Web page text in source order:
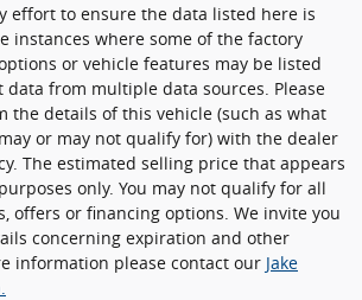
effort to ensure the data listed here is
instances where some of the factory
or vehicle features may be listed
data from multiple data sources. Please
the details of this vehicle (such as what
or may not qualify for) with the dealer
The estimated selling price that appears
only. You may not qualify for all
offers or financing options. We invite you
concerning expiration and other
information please contact our Jake